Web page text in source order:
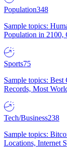
Population348
Sample topics:
Population in
Sports75
Sample topics:
Records, Most
Tech/Business238
Sample topics:
Locations, Internet